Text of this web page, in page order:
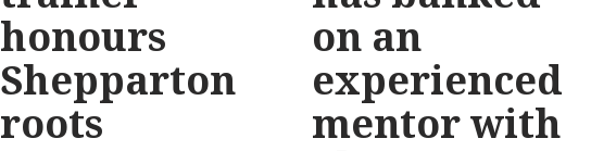
honours
Shepparton
roots
on an
experienced
mentor with